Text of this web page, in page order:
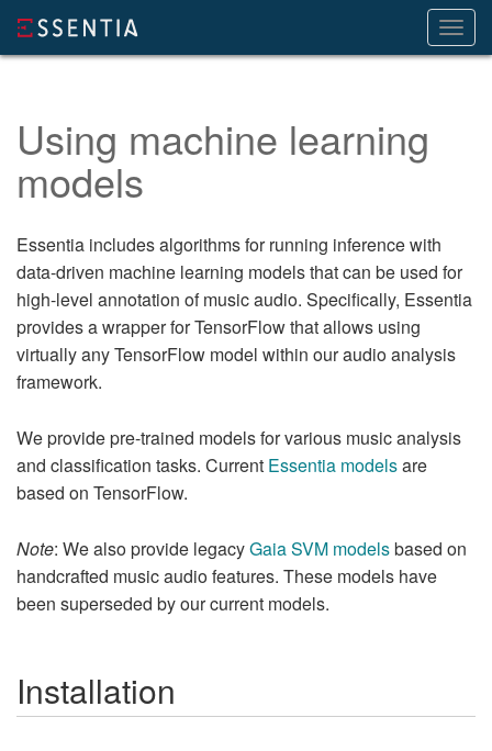
Using machine learning
models
Essentia includes algorithms for running inference with
data-driven machine learning models that can be used for
high-level annotation of music audio. Specifically, Essentia
provides a wrapper for TensorFlow that allows using
virtually any TensorFlow model within our audio analysis
framework.
We provide pre-trained models for various music analysis
and classification tasks. Current Essentia modelsare
based on TensorFlow.
Note: We also provide legacyGaia SVM modelsbased on
handcrafted music audio features. These models have
been superseded by our current models.
Installation